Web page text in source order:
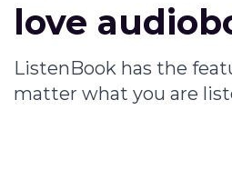
love
ListenBook has the
matter what you are